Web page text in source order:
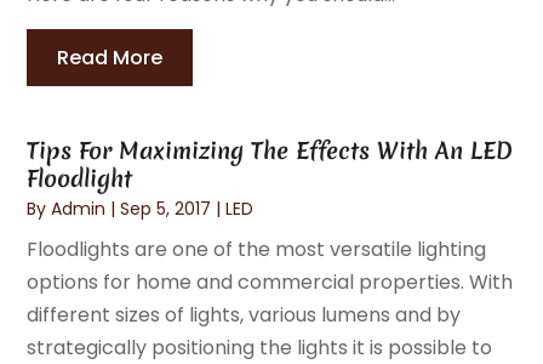
Read More
Tips For Maximizing The Effects With An LED
Floodlight
ByAdmin |Sep 5, 2017 |LED
Floodlights are one of the most versatile lighting
options for home and commercial properties. With
different sizes of lights, various lumens and by
strategically positioning the lights it is possible to